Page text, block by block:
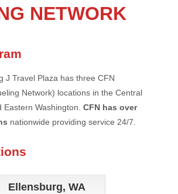
NETWORK
J Travel Plaza has three CFN
Network) locations in the Central
Eastern Washington. CFN has over
nationwide providing service 24/7.
Ellensburg, WA